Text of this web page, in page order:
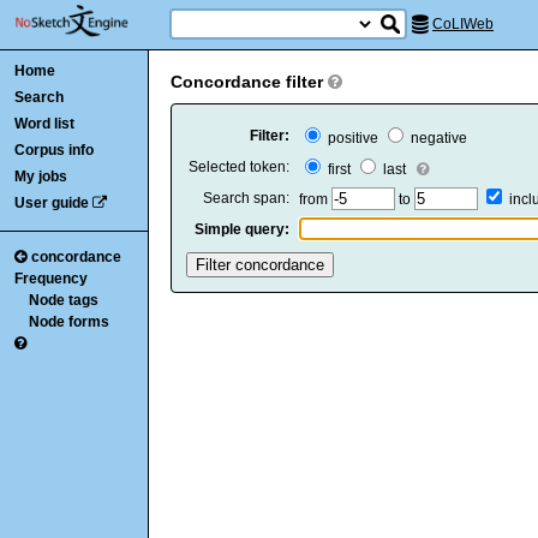
CoLIWeb
Home
Search
Word list
Corpus info
My jobs
User guide
concordance
Frequency
Node tags
Node forms
Concordance filter
Filter: positive
negative
Selected token:
first
last
Search span:
from to
Simple query: